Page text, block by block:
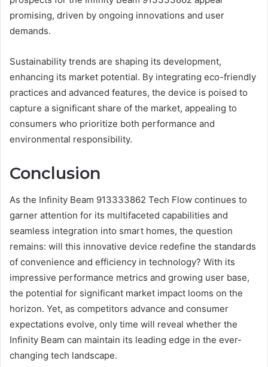
promising, driven by ongoing innovations and user
demands.
Sustainability trends are shaping its development,
enhancing its market potential. By integrating eco-friendly
practices and advanced features, the device is poised to
capture a significant share of the market, appealing to
consumers who prioritize both performance and
environmental responsibility.
Conclusion
As the Infinity Beam 913333862 Tech Flow continues to
garner attention for its multifaceted capabilities and
seamless integration into smart homes, the question
remains: will this innovative device redefine the standards
of convenience and efficiency in technology? With its
impressive performance metrics and growing user base,
the potential for significant market impact looms on the
horizon. Yet, as competitors advance and consumer
expectations evolve, only time will reveal whether the
Infinity Beam can maintain its leading edge in the ever-
changing tech landscape.